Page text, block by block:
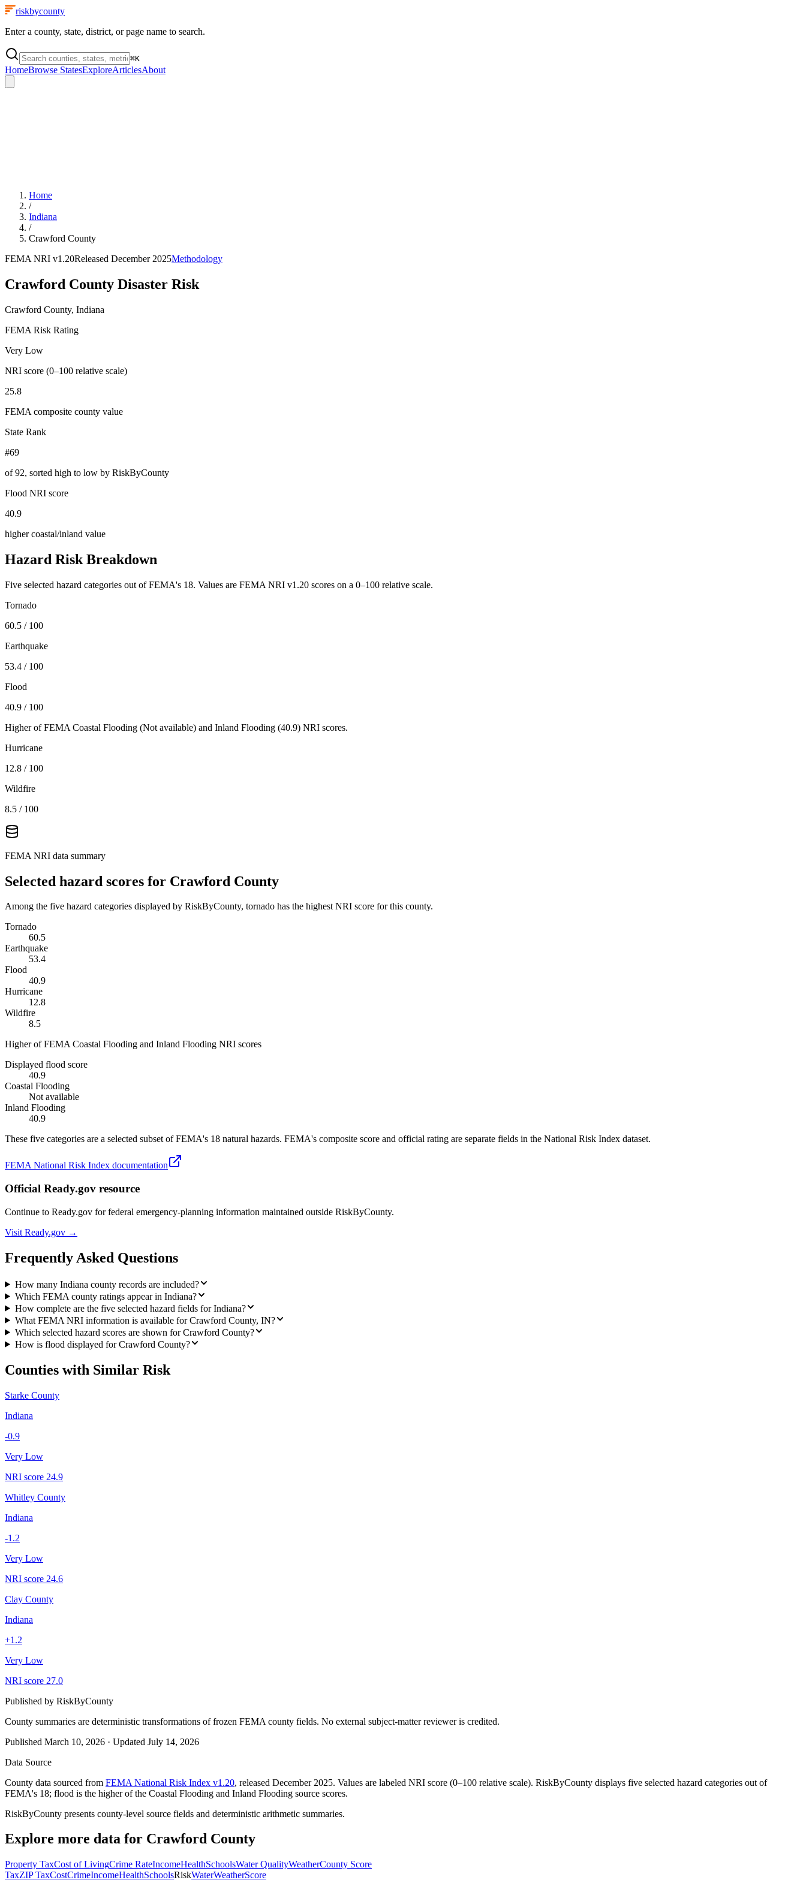
riskbycounty
Enter a county, state, district, or page name to search.
⌘K
HomeBrowse StatesExploreArticlesAbout
Home
/
Indiana
/
Crawford County
FEMA NRI v1.20Released December 2025Methodology
Crawford County Disaster Risk
Crawford County, Indiana
FEMA Risk Rating
Very Low
NRI score (0–100 relative scale)
25.8
FEMA composite county value
State Rank
#69
of92, sorted high to low by RiskByCounty
Flood NRI score
40.9
higher coastal/inland value
Hazard Risk Breakdown
Five selected hazard categories out of FEMA's 18. Values are FEMA NRI v1.20 scores on a 0–100 relative scale.
Tornado
60.5 / 100
Earthquake
53.4 / 100
Flood
40.9 / 100
Higher of FEMA Coastal Flooding (Not available) and Inland Flooding (40.9) NRI scores.
Hurricane
12.8 / 100
Wildfire
8.5 / 100
FEMA NRI data summary
Selected hazard scores for Crawford County
Among the five hazard categories displayed by RiskByCounty, tornado has the highest NRI score for this county.
Tornado
60.5
Earthquake
53.4
Flood
40.9
Hurricane
12.8
Wildfire
8.5
Higher of FEMA Coastal Flooding and Inland Flooding NRI scores
Displayed flood score
40.9
Coastal Flooding
Not available
Inland Flooding
40.9
These five categories are a selected subset of FEMA's 18 natural hazards. FEMA's composite score and official rating are separate fields in the National Risk Index dataset.
FEMA National Risk Index documentation
Official Ready.gov resource
Continue to Ready.gov for federal emergency-planning information maintained outside RiskByCounty.
Visit Ready.gov →
Frequently Asked Questions
How many Indiana county records are included?
Which FEMA county ratings appear in Indiana?
How complete are the five selected hazard fields for Indiana?
What FEMA NRI information is available for Crawford County, IN?
Which selected hazard scores are shown for Crawford County?
How is flood displayed for Crawford County?
Counties with Similar Risk
Starke County
Indiana
-0.9
Very Low
NRI score 24.9
Whitley County
Indiana
-1.2
Very Low
NRI score 24.6
Clay County
Indiana
+1.2
Very Low
NRI score 27.0
Published by RiskByCounty
County summaries are deterministic transformations of frozen FEMA county fields. No external subject-matter reviewer is credited.
Published March 10, 2026 · Updated July 14, 2026
Data Source
County data sourced from FEMA National Risk Index v1.20, released December 2025. Values are labeled NRI score (0–100 relative scale). RiskByCounty displays five selected hazard categories out of
FEMA's 18; flood is the higher of the Coastal Flooding and Inland Flooding source scores.
RiskByCounty presents county-level source fields and deterministic arithmetic summaries.
Explore more data for Crawford County
Property TaxCost of LivingCrime RateIncomeHealthSchoolsWater QualityWeatherCounty Score
TaxZIP TaxCostCrimeIncomeHealthSchoolsRiskWaterWeatherScore